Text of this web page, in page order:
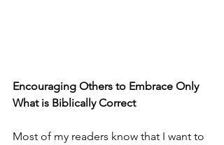
Encouraging Others to Embrace Only
What is Biblically Correct
Most of my readers know that I want to